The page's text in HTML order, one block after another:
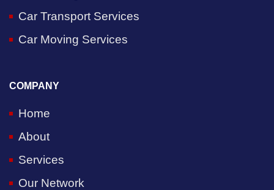
Car Transport Services
Car Moving Services
COMPANY
Home
About
Services
Our Network